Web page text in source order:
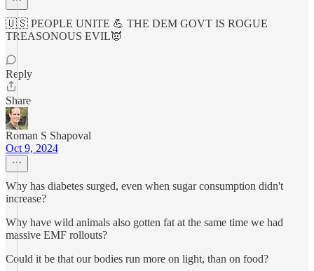
🇺🇸 PEOPLE UNITE 💪 THE DEM GOVT IS ROGUE
TREASONOUS EVIL👿
Reply
Share
Roman S Shapoval
Oct 9, 2024
Why has diabetes surged, even when sugar consumption didn't
increase?
Why have wild animals also gotten fat at the same time we had
massive EMF rollouts?
Could it be that our bodies run more on light, than on food?